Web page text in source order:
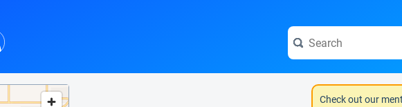
Check out our